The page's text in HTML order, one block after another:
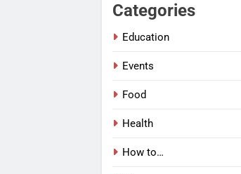
Categories
Education
Events
Food
Health
How to…